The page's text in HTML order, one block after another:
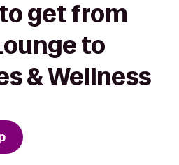
get from
to
& Wellness